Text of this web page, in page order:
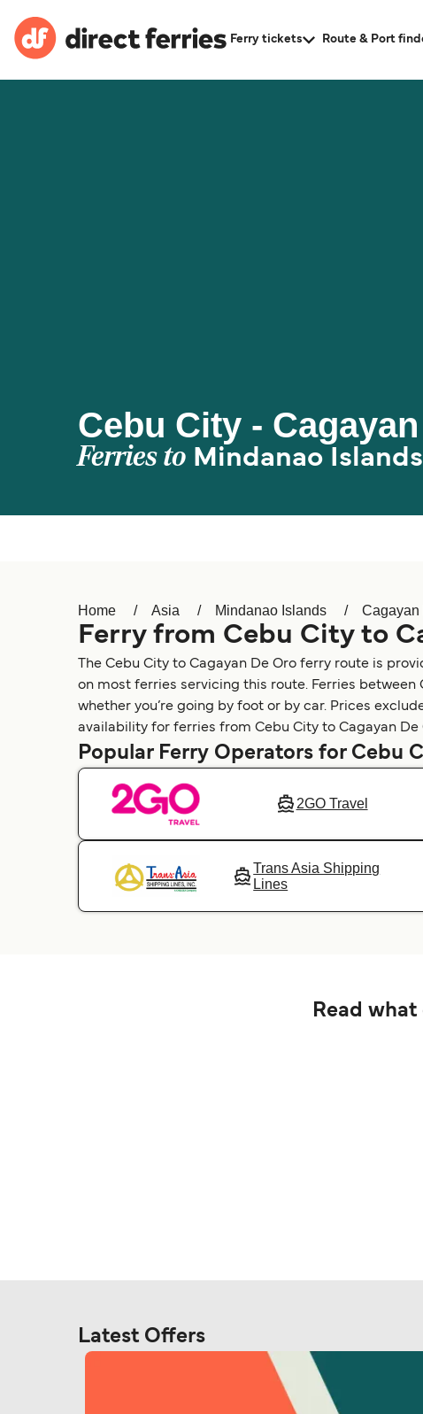
Ferry tickets Route & Port
Cebu City -
Ferries to Mindanao Islands
Home Asia Mindanao Islands Cagayan
Ferry from Cebu City to
The Cebu City to Cagayan De Oro ferry route is
on most ferries servicing this route. Ferries
whether you’re going by foot or by car. Prices
availability for ferries from Cebu City to Cagayan De
Popular Ferry Operators for Cebu
2GO Travel
Trans Asia Shipping
Lines
Read
Latest Offers